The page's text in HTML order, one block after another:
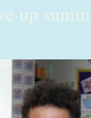
up